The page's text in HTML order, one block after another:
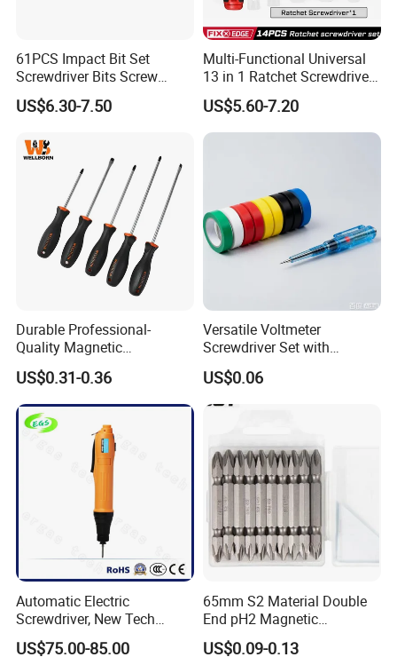
61PCS Impact Bit Set
Screwdriver Bits Screw
Extractor Repair Portable Bit
Set
US$6.30-7.50
Multi-Functional Universal
13 in 1 Ratchet Screwdriver
Tool Set
US$5.60-7.20
Durable Professional-
Quality Magnetic
Detachable Screwdriver
US$0.31-0.36
Versatile Voltmeter
Screwdriver Set with
Durable Electric Vinyl Tape
US$0.06
Automatic Electric
Screwdriver, New Tech
Electrical Power Tool From
China
US$75.00-85.00
65mm S2 Material Double
End pH2 Magnetic
Screwdriver Bit All in One
Screwdriver Set
US$0.09-0.13